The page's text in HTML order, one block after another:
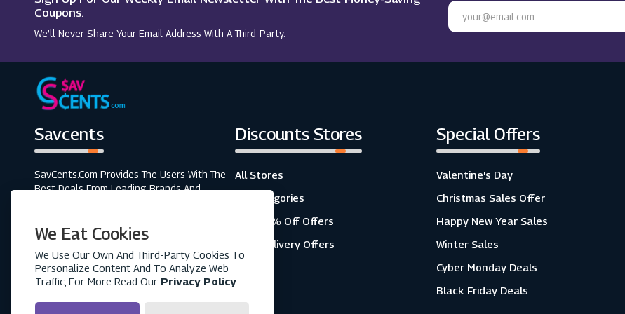
Exodus Travels
Coupons.
We’ll Never Share Your Email Address With A Third-Party.
Savcents
SavCents.com Provides The Users With The
Best Deals From Leading Brands And
Coupons And Discounts.
Discounts Stores
All Stores
All Categories
Top 20% Off Offers
Free Delivery Offers
Special Offers
Valentine's Day
Christmas Sales Offer
Happy New Year Sales
Winter Sales
Cyber Monday Deals
Black Friday Deals
We Eat Cookies
We Use Our Own And Third-Party Cookies To
Personalize Content And To Analyze Web
Traffic, For More Read Our Privacy Policy